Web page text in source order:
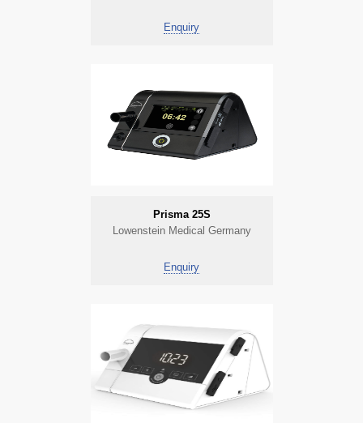
Enquiry
Prisma 25S
Lowenstein Medical Germany
Enquiry